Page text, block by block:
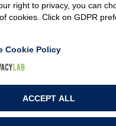
right to privacy, you can
cookies. Click on GDPR
Cookie Policy
ACCEPT ALL